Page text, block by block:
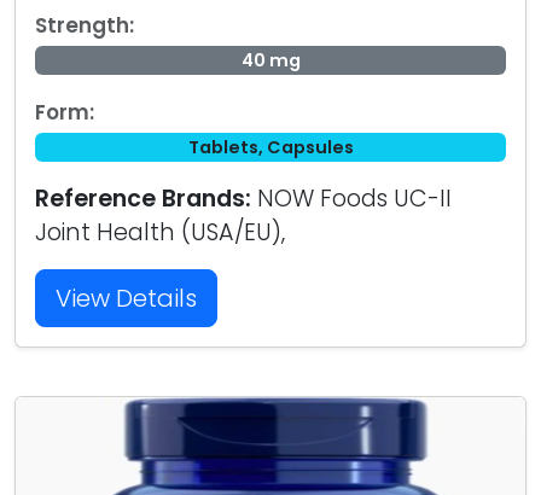
Strength:
40 mg
Form:
Tablets, Capsules
Reference Brands: NOW Foods UC-II
Joint Health (USA/EU),
View Details